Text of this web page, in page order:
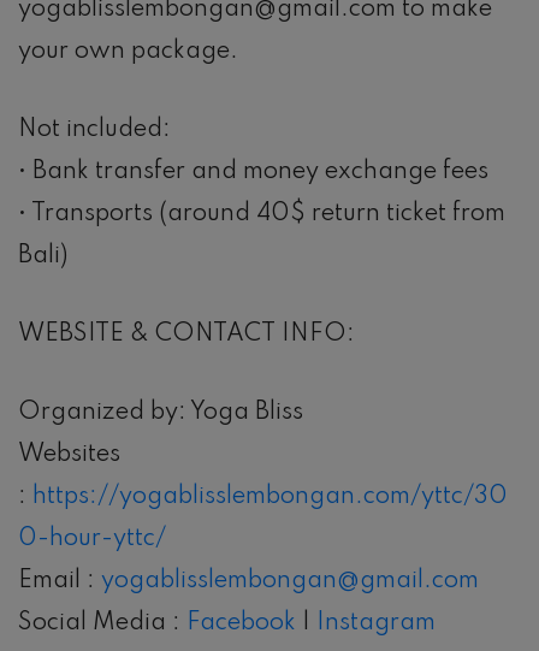
yogablisslembongan@gmail.com to make
your own package.
Not included:
• Bank transfer and money exchange fees
• Transports (around 40$ return ticket from
Bali)
WEBSITE & CONTACT INFO:
Organized by: Yoga Bliss
Websites
: https://yogablisslembongan.com/yttc/30
0-hour-yttc/
Email : yogablisslembongan@gmail.com
Social Media : Facebook | Instagram